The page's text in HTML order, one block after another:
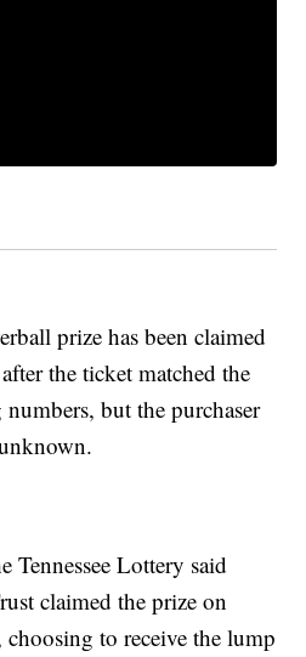
prize has been claimed
the ticket matched the
but the purchaser
Tennessee Lottery said
claimed the prize on
to receive the lump